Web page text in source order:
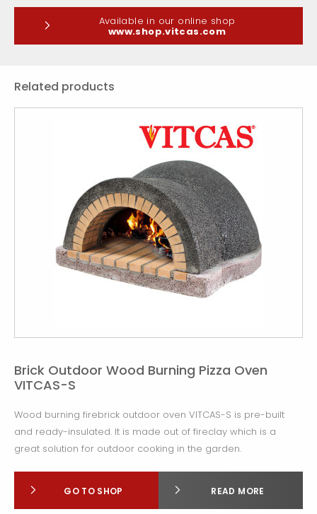
Available in our online shop
www.shop.vitcas.com
Related products
Brick Outdoor Wood Burning Pizza Oven
VITCAS-S
Wood burning firebrick outdoor oven VITCAS-S is pre-built
and ready-insulated. It is made out of fireclay which is a
great solution for outdoor cooking in the garden.
GO TO SHOP READ MORE